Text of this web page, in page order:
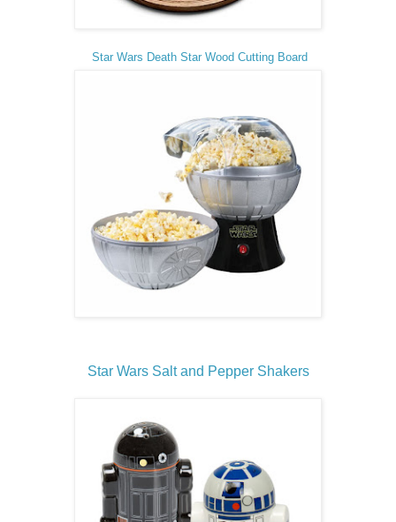
Star Wars Death Star Wood Cutting Board
Star Wars Salt and Pepper Shakers